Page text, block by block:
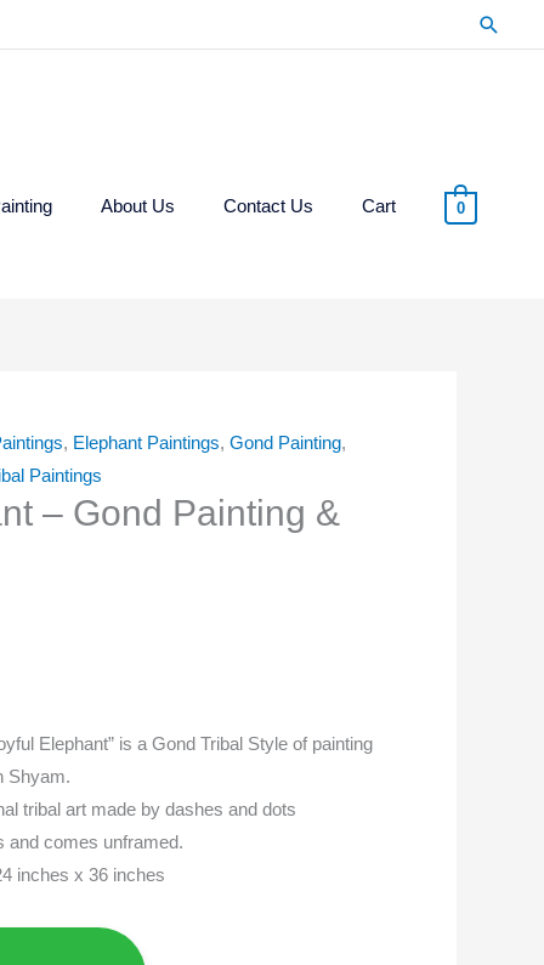
About Us Contact Us Cart 0
, Elephant Paintings,Gond Painting,
Paintings
– Gond Painting &
Elephant” is a Gond Tribal Style of painting
Shyam.
tribal art made by dashes and dots
and comes unframed.
inches x 36 inches